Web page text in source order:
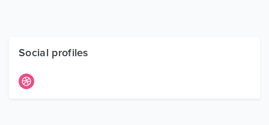
Free Items
Social profiles